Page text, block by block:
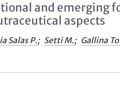
and emerging
aspects
Salas P.; Setti M.; Gallina